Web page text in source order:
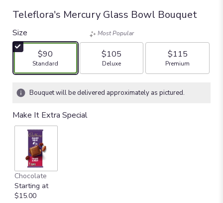
Teleflora's Mercury Glass Bowl Bouquet
Size
$90
Arrangement size
Standard
Most Popular
$105
Arrangement size
Deluxe
$115
Arrangement size
Premium
Bouquet will be delivered approximately as pictured.
Make It Extra Special
Chocolate
Starting at
$15.00